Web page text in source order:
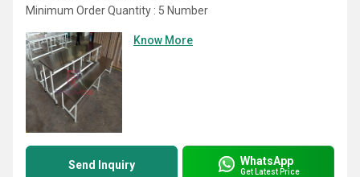
Minimum Order Quantity : 5 Number
Know More
Send Inquiry WhatsApp
Get Latest Price